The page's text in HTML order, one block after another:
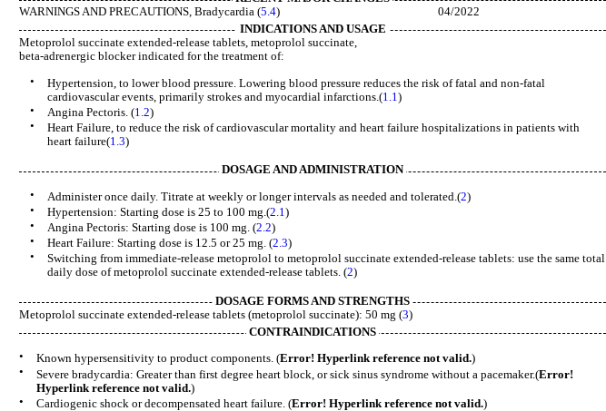
WARNINGS AND PRECAUTIONS, Bradycardia (5.4) 04/2022
INDICATIONS AND USAGE
Metoprolol succinate extended-release tablets, metoprolol succinate,
beta-adrenergic blocker indicated for the treatment of:
•
Hypertension, to lower blood pressure. Lowering blood pressure reduces the risk of fatal and non-fatal
cardiovascular events, primarily strokes and myocardial infarctions.(1.1 )
•
Angina Pectoris. (1.2)
•
Heart Failure, to reduce the risk of cardiovascular mortality and heart failure hospitalizations in patients with
heart failure(1.3)
DOSAGE AND ADMINISTRATION
•
Administer once daily. Titrate at weekly or longer intervals as needed and tolerated.(2)
•
Hypertension: Starting dose is 25 to 100 mg.(2.1)
•
Angina Pectoris: Starting dose is 100 mg. (2.2)
•
Heart Failure: Starting dose is 12.5 or 25 mg. (2.3)
•
Switching from immediate-release metoprolol to metoprolol succinate extended-release tablets: use the same total
daily dose of metoprolol succinate extended-release tablets. (2)
DOSAGE FORMS AND STRENGTHS
Metoprolol succinate extended-release tablets (metoprolol succinate): 50 mg (3)
CONTRAINDICATIONS
•
Known hypersensitivity to product components. (Error! Hyperlink reference not valid.)
•
Severe bradycardia: Greater than first degree heart block, or sick sinus syndrome without a pacemaker.(Error!
Hyperlink reference not valid.)
•
Cardiogenic shock or decompensated heart failure. (Error! Hyperlink reference not valid.)